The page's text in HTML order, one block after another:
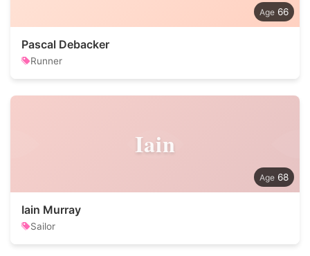
66
Pascal Debacker
Runner
Iain
68
Iain Murray
Sailor